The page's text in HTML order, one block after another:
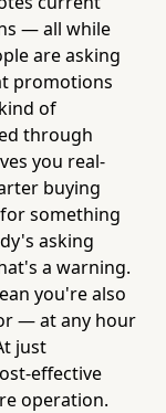
— all while
are asking
promotions
of
through
you real-
buying
something
asking
a warning.
you're also
— at any hour
just
effective
operation.